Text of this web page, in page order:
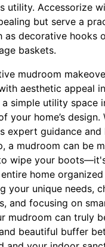
utility. Accessorize
but serve a
as decorative hooks
baskets.
mudroom
aesthetic appeal
simple utility space
your home’s design.
expert guidance
a mudroom can be
wipe your
home
your unique needs,
and focusing on
mudroom can truly
beautiful buffer